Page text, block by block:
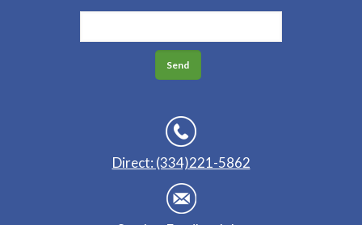
Direct: (334)221-5862